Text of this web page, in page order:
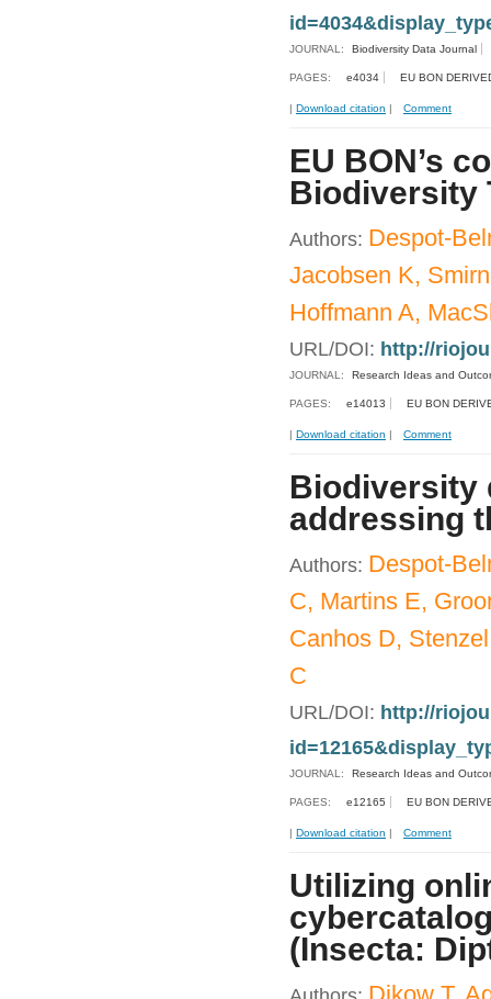
JOURNAL: Biodiversity Data Journal
PAGES: e4034 EU BON
| Download citation | Comment
EU BON’s
Biodiversity
Authors: Despot-
Jacobsen K,
Hoffmann A,
URL/DOI: http://
JOURNAL: Research Ideas and
PAGES: e14013 EU BON
| Download citation | Comment
Biodiversity
addressing
Authors: Despot-
C, Martins E,
Canhos D,
C
URL/DOI: http://
JOURNAL: Research Ideas and
PAGES: e12165 EU BON
| Download citation | Comment
Utilizing
(Insecta: